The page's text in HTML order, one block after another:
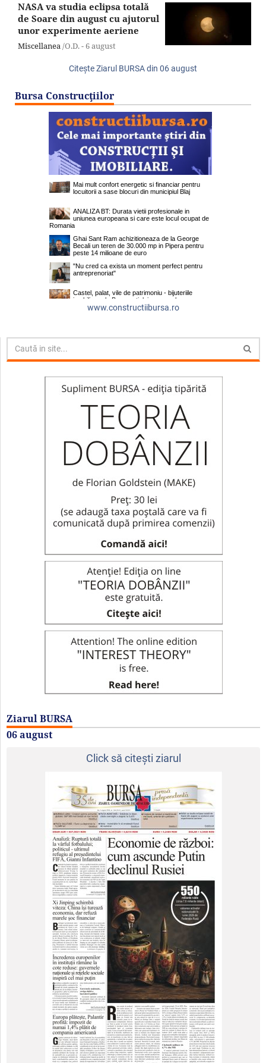
NASA va studia eclipsa totală
de Soare din august cu ajutorul
unor experimente aeriene
Miscellanea/O.D. -6 august
Citeşte Ziarul BURSA din 06 august
Bursa Construcţiilor
www.constructiibursa.ro
Ziarul BURSA
06 august
Click să citeşti ziarul